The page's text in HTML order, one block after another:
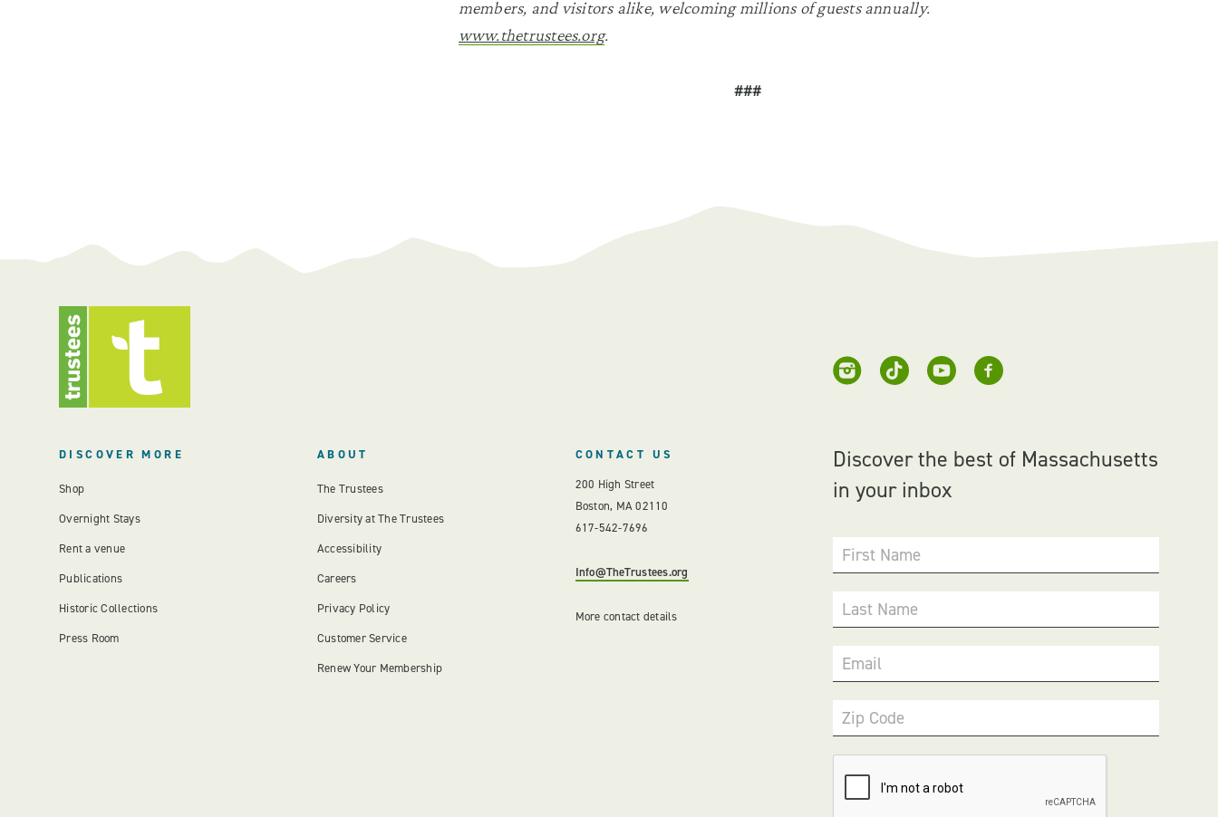
members, and visitors alike, welcoming millions of guests annually.
www.thetrustees.org.
###
Discover the best of Massachusetts
in your inbox
First Name
Last Name
Email
Zip Code
DISCOVER MORE
Shop
Overnight Stays
Rent a venue
Publications
Historic Collections
Press Room
ABOUT
The Trustees
Diversity at The Trustees
Accessibility
Careers
Privacy Policy
Customer Service
Renew Your Membership
CONTACT US
200 High Street
Boston, MA 02110
617-542-7696
Info@TheTrustees.org
More contact details